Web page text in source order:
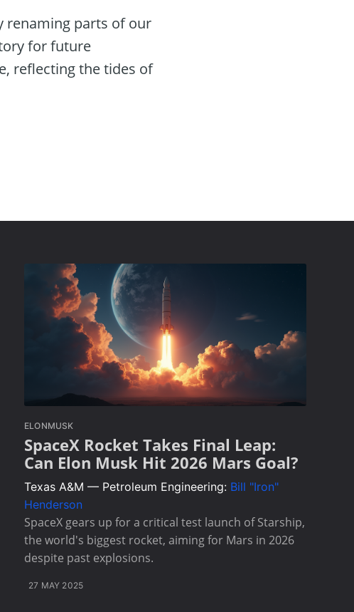
renaming parts of our
for future
reflecting the tides of
ELONMUSK
SpaceX Rocket Takes Final Leap:
Can Elon Musk Hit 2026 Mars Goal?
Texas A&M — Petroleum Engineering: Bill "Iron"
Henderson
SpaceX gears up for a critical test launch of Starship,
the world's biggest rocket, aiming for Mars in 2026
despite past explosions.
27 MAY 2025